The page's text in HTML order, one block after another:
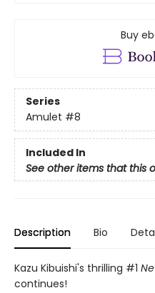
Buy
Series
Amulet #8
Included In
See other items that this
Description Bio
Kazu Kibuishi's thrilling #1
continues!